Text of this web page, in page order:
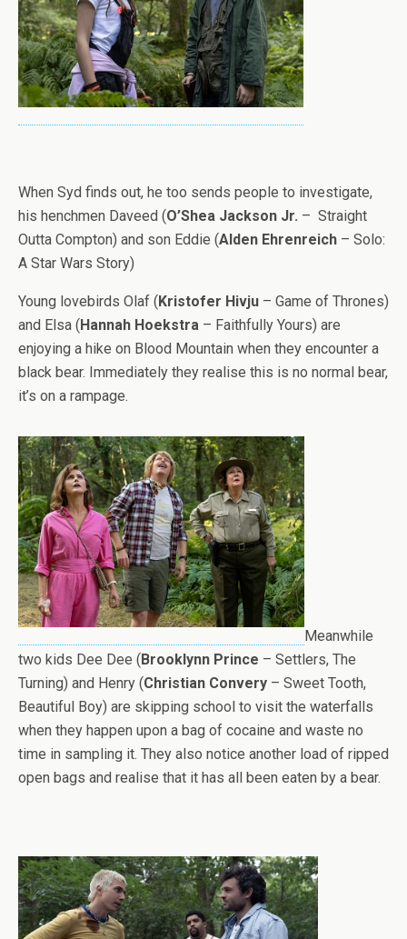
When Syd finds out, he too sends people to investigate,
his henchmen Daveed (O’Shea Jackson Jr. – Straight
Outta Compton) and son Eddie (Alden Ehrenreich – Solo:
A Star Wars Story)
Young lovebirds Olaf (Kristofer Hivju – Game of Thrones)
and Elsa (Hannah Hoekstra – Faithfully Yours) are
enjoying a hike on Blood Mountain when they encounter a
black bear. Immediately they realise this is no normal bear,
it’s on a rampage.
Meanwhile
two kids Dee Dee (Brooklynn Prince – Settlers, The
Turning) and Henry (Christian Convery – Sweet Tooth,
Beautiful Boy) are skipping school to visit the waterfalls
when they happen upon a bag of cocaine and waste no
time in sampling it. They also notice another load of ripped
open bags and realise that it has all been eaten by a bear.